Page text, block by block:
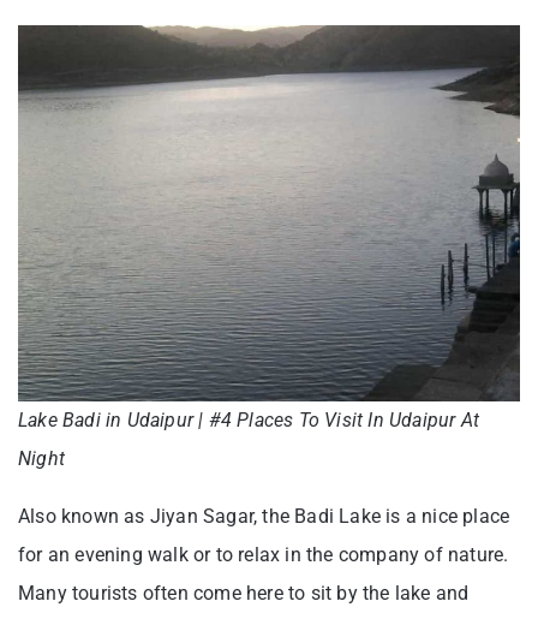
Lake Badi in Udaipur | #4 Places To Visit In Udaipur At
Night
Also known as Jiyan Sagar, the Badi Lake is a nice place
for an evening walk or to relax in the company of nature.
Many tourists often come here to sit by the lake and